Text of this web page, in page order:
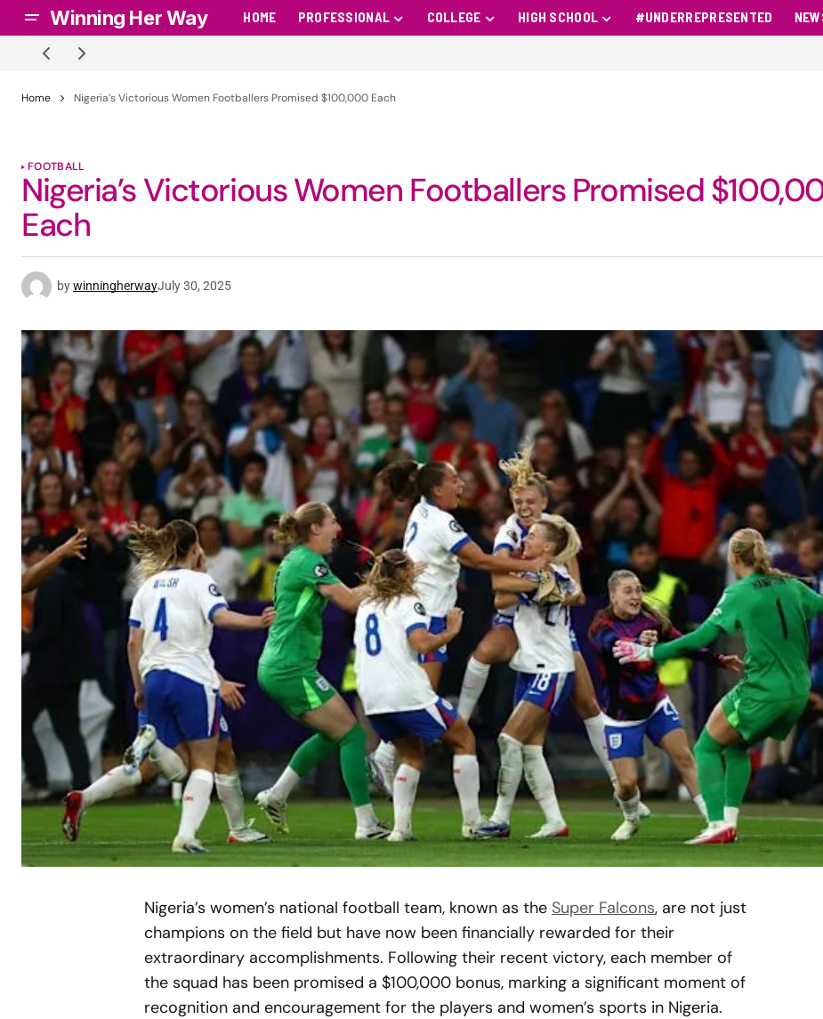
Winning Her Way HOME PROFESSIONAL COLLEGE HIGH SCHOOL #UNDERREPRESENTED
Home Nigeria’s Victorious Women Footballers Promised $100,000 Each
FOOTBALL
Nigeria’s Victorious Women Footballers Promised
Each
bywinningherwayJuly 30, 2025
Nigeria’s women’s national football team, known as the Super Falcons, are not just
champions on the field but have now been financially rewarded for their
extraordinary accomplishments. Following their recent victory, each member of
the squad has been promised a $100,000 bonus, marking a significant moment of
recognition and encouragement for the players and women’s sports in Nigeria.